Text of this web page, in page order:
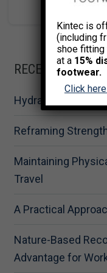
RECENT POSTS
Hydration for
Reframing
Maintaining
Travel
A Practical
Nature-Based
Advantage for
Kintec is
(including
shoe
at a 15%
footwear.
Click